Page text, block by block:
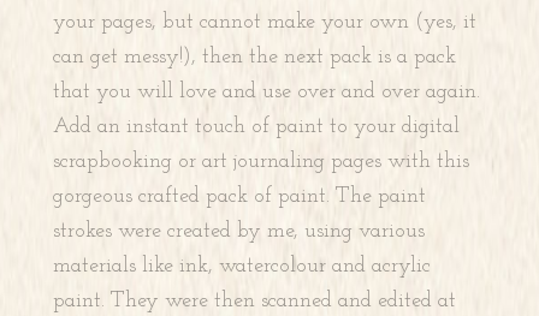
your pages, but cannot make your own (yes, it
can get messy!), then the next pack is a pack
that you will love and use over and over again.
Add an instant touch of paint to your digital
scrapbooking or art journaling pages with this
gorgeous crafted pack of paint. The paint
strokes were created by me, using various
materials like ink, watercolour and acrylic
paint. They were then scanned and edited at